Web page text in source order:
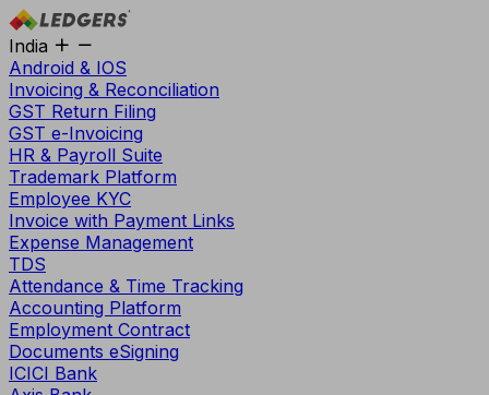
India
Android & IOS
Invoicing & Reconciliation
GST Return Filing
GST e-Invoicing
HR & Payroll Suite
Trademark Platform
Employee KYC
Invoice with Payment Links
Expense Management
TDS
Attendance & Time Tracking
Accounting Platform
Employment Contract
Documents eSigning
ICICI Bank